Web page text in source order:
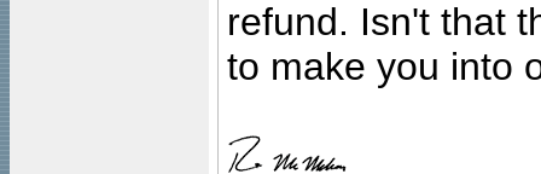
refund. Isn't that
to make you into